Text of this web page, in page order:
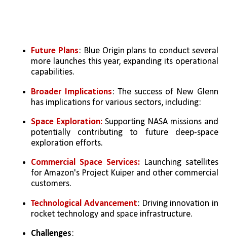
Future Plans: Blue Origin plans to conduct several
more launches this year, expanding its operational
capabilities.
Broader Implications: The success of New Glenn
has implications for various sectors, including:
Space Exploration: Supporting NASA missions and
potentially contributing to future deep-space
exploration efforts.
Commercial Space Services: Launching satellites
for Amazon's Project Kuiper and other commercial
customers.
Technological Advancement: Driving innovation in
rocket technology and space infrastructure.
Challenges: